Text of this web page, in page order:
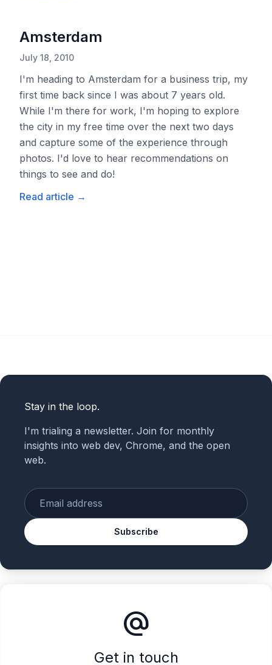
Amsterdam
July 18, 2010
I'm heading to Amsterdam for a business trip, my
first time back since I was about 7 years old.
While I'm there for work, I'm hoping to explore
the city in my free time over the next two days
and capture some of the experience through
photos. I'd love to hear recommendations on
things to see and do!
Read article →
Stay in the loop.
I'm trialing a newsletter. Join for monthly
insights into web dev, Chrome, and the open
web.
Subscribe
alternate_email
Get in touch